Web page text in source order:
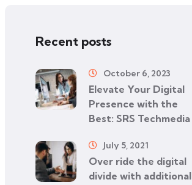
Recent posts
Elevate Your Digital
Presence with the
Best: SRS Techmedia
October 6, 2023
Over ride the digital
divide with additional
July 5, 2021